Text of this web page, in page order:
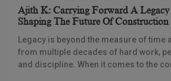
Ajith K: Carrying Forward A Legacy
Shaping The Future Of Construction
Legacy is beyond the measure of time
from multiple decades of hard work,
and discipline. When it comes to the